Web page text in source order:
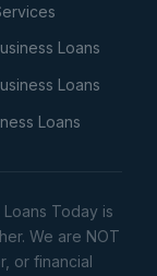
Loans
Loans
Loans
Loans Today is
We are NOT
or financial